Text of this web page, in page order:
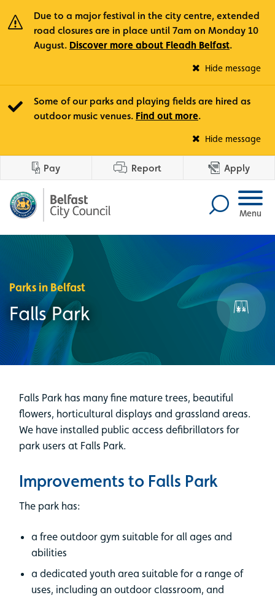
Due to a major festival in the city centre, extended
road closures are in place until 7am on Monday 10
August. Discover more about Fleadh Belfast.
Hide message
Some of our parks and playing fields are hired as
outdoor music venues. Find out more.
Hide message
Pay Report Apply
Menu
Parks in Belfast
Falls Park
Falls Park has many fine mature trees, beautiful
flowers, horticultural displays and grassland areas.
We have installed public access defibrillators for
park users at Falls Park.
Improvements to Falls Park
The park has:
a free outdoor gym suitable for all ages and
abilities
a dedicated youth area suitable for a range of
uses, including an outdoor classroom, and